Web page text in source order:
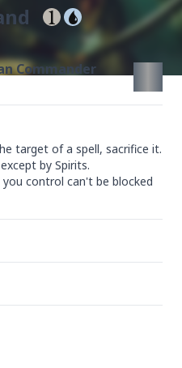
Commander
target of a spell, sacrifice it.
control can't be blocked